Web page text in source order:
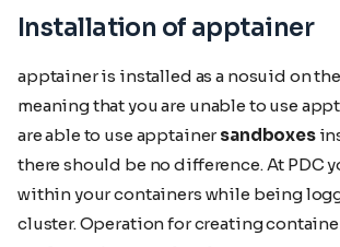
Installation of apptainer
apptainer is installed as a nosuid on
meaning that you are unable to use
are able to use apptainersandboxes
there should be no difference. At PDC
within your containers while being
cluster. Operation for creating